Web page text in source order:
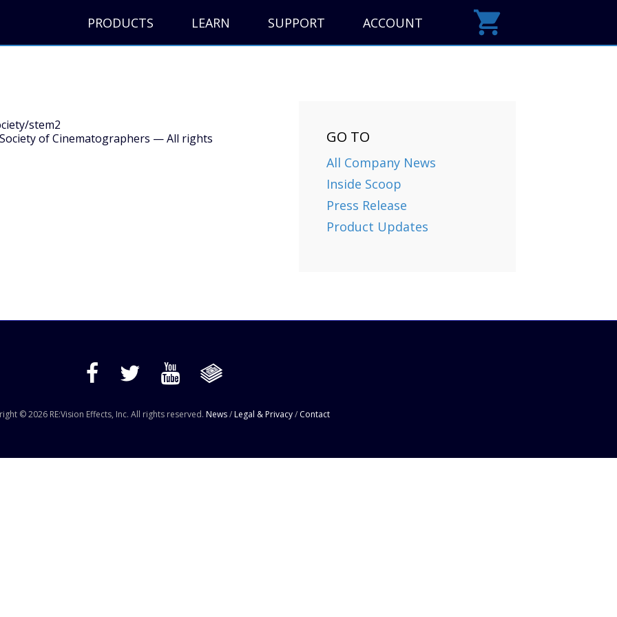
PRODUCTS LEARN SUPPORT ACCOUNT
stem2
of Cinematographers — All rights
GO TO
All Company News
Inside Scoop
Press Release
Product Updates
© 2026 RE:Vision Effects, Inc. All rights reserved. News/Legal & Privacy/ Contact